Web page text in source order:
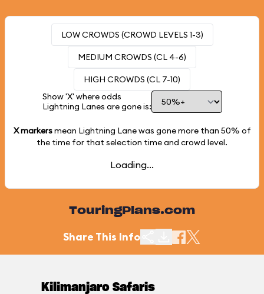
LOW CROWDS (CROWD LEVELS 1-3)
MEDIUM CROWDS (CL 4-6)
HIGH CROWDS (CL 7-10)
Show 'X' where odds
Lightning Lanes are gone is:
X markersmean Lightning Lane was gone more than 50% of
the time for that selection time and crowd level.
Loading...
TouringPlans.com
Share This Info
Kilimanjaro Safaris